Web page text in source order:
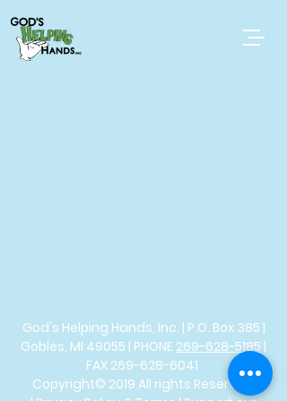
God's Helping Hands, Inc. | P.O. Box 385 |
Gobles, MI 49055 | PHONE 269-628-5185 |
FAX 269-628-6041
Copyright© 2019 All rights Reserved.